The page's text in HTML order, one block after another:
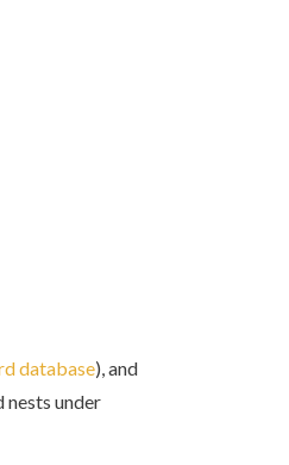
database), and
nests under